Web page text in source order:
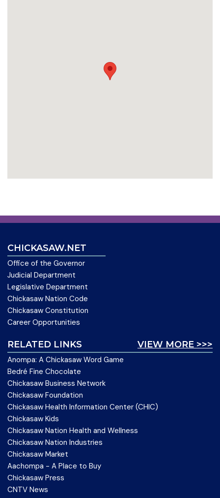
CHICKASAW.NET
Office of the Governor
Judicial Department
Legislative Department
Chickasaw Nation Code
Chickasaw Constitution
Career Opportunities
VIEW MORE >>>
RELATED LINKS
Anompa: A Chickasaw Word Game
Bedré Fine Chocolate
Chickasaw Business Network
Chickasaw Foundation
Chickasaw Health Information Center (CHIC)
Chickasaw Kids
Chickasaw Nation Health and Wellness
Chickasaw Nation Industries
Chickasaw Market
Aachompa - A Place to Buy
Chickasaw Press
CNTV News